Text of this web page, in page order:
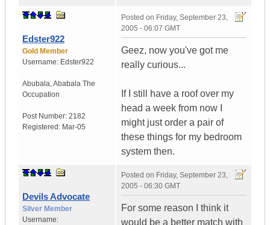
Edster922
Gold Member
Username: Edster922
Abubala,Ababala The
Occupation
Post Number: 2182
Registered: Mar-05
Posted on Friday, September 23,
2005 - 06:07 GMT
Geez, now you've got me
really curious...
If I still have a roof over my
head a week from now I
might just order a pair of
these things for my bedroom
system then.
Devils Advocate
Silver Member
Username:
Posted on Friday, September 23,
2005 - 06:30 GMT
For some reason I think it
would be a better match with